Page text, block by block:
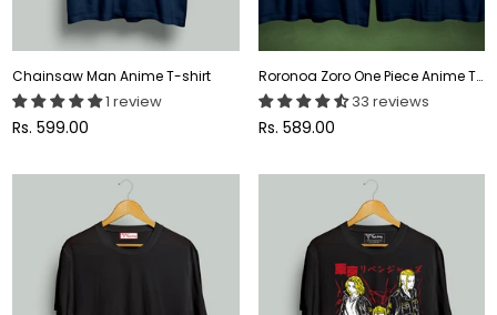
Chainsaw Man Anime T-shirt
1 review
Regular
Rs. 599.00
Roronoa Zoro One Piece Anime T-shirt
33 reviews
Regular
Rs. 589.00